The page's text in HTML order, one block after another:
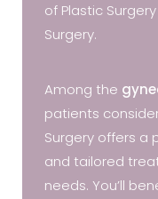
of Plastic
Surgery.
Among the
patients
Surgery offers a
and tailored
needs. You’ll